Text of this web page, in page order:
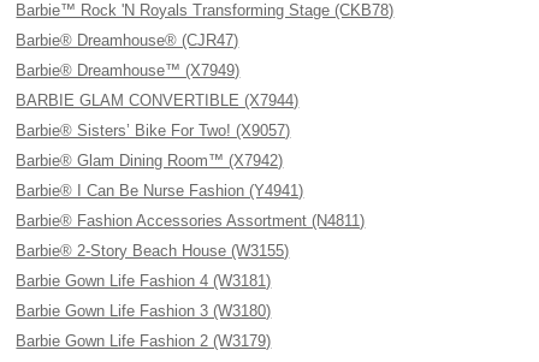
Barbie™ Rock 'N Royals Transforming Stage (CKB78)
Barbie® Dreamhouse® (CJR47)
Barbie® Dreamhouse™ (X7949)
BARBIE GLAM CONVERTIBLE (X7944)
Barbie® Sisters’ Bike For Two! (X9057)
Barbie® Glam Dining Room™ (X7942)
Barbie® I Can Be Nurse Fashion (Y4941)
Barbie® Fashion Accessories Assortment (N4811)
Barbie® 2-Story Beach House (W3155)
Barbie Gown Life Fashion 4 (W3181)
Barbie Gown Life Fashion 3 (W3180)
Barbie Gown Life Fashion 2 (W3179)